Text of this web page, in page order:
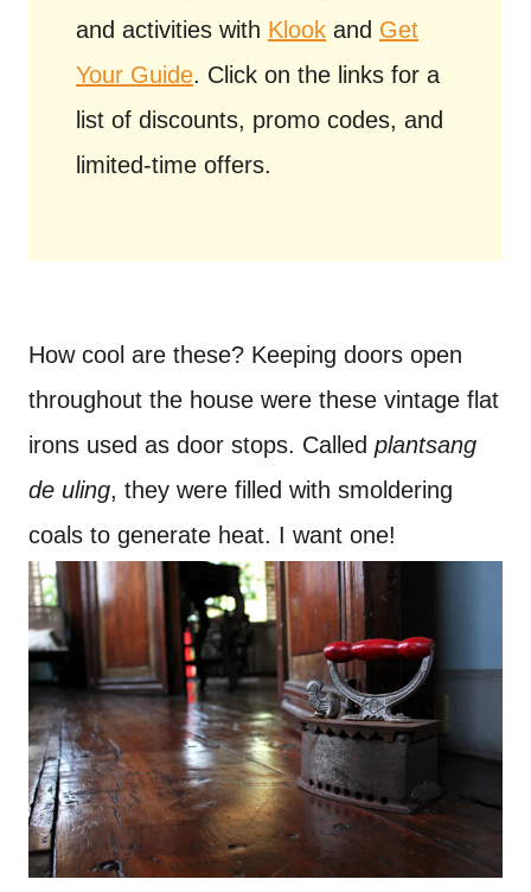
and activities with Klook and Get
Your Guide. Click on the links for a
list of discounts, promo codes, and
limited-time offers.
How cool are these? Keeping doors open
throughout the house were these vintage flat
irons used as door stops. Called plantsang
de uling, they were filled with smoldering
coals to generate heat. I want one!